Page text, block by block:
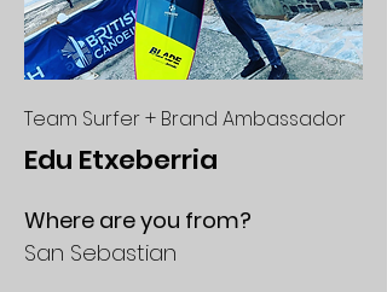
Team Surfer + Brand Ambassador
Edu Etxeberria
Where are you from?
San Sebastian